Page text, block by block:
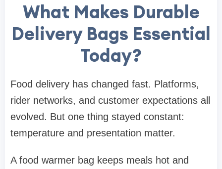
What Makes Durable
Delivery Bags Essential
Today?
Food delivery has changed fast. Platforms,
rider networks, and customer expectations all
evolved. But one thing stayed constant:
temperature and presentation matter.
A food warmer bag keeps meals hot and